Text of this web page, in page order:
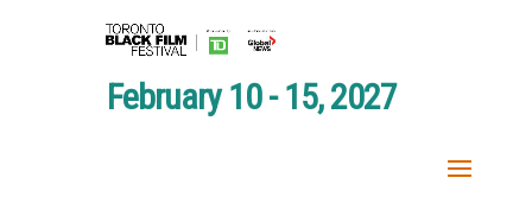
February 10 - 15, 2027